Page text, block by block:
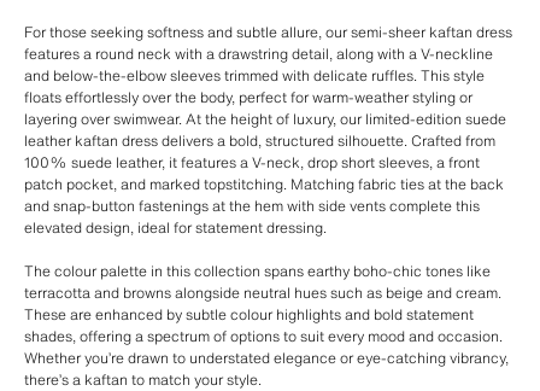
For those seeking softness and subtle allure, our semi-sheer kaftan dress
features a round neck with a drawstring detail, along with a V-neckline
and below-the-elbow sleeves trimmed with delicate ruffles. This style
floats effortlessly over the body, perfect for warm-weather styling or
layering over swimwear. At the height of luxury, our limited-edition suede
leather kaftan dress delivers a bold, structured silhouette. Crafted from
100% suede leather, it features a V-neck, drop short sleeves, a front
patch pocket, and marked topstitching. Matching fabric ties at the back
and snap-button fastenings at the hem with side vents complete this
elevated design, ideal for statement dressing.
The colour palette in this collection spans earthy boho-chic tones like
terracotta and browns alongside neutral hues such as beige and cream.
These are enhanced by subtle colour highlights and bold statement
shades, offering a spectrum of options to suit every mood and occasion.
Whether you’re drawn to understated elegance or eye-catching vibrancy,
there’s a kaftan to match your style.